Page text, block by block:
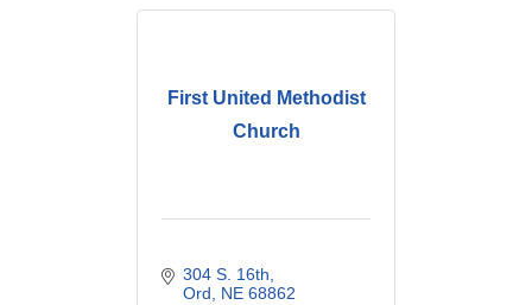
First United Methodist
Church
304 S. 16th
Ord
NE 68862